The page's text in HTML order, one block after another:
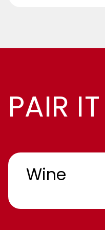
PAIR
Wine